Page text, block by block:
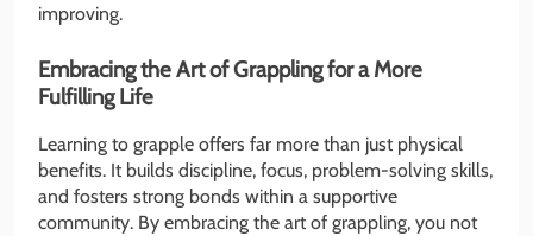
improving.
Embracing the Art of Grappling for a More
Fulfilling Life
Learning to grapple offers far more than just physical
benefits. It builds discipline, focus, problem-solving skills,
and fosters strong bonds within a supportive
community. By embracing the art of grappling, you not